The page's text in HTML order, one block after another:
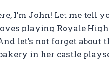
I’m John! Let me tell
playing Royale
let’s not forget
in her castle